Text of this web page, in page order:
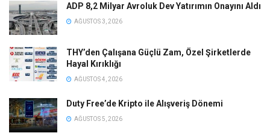
ADP 8,2 Milyar Avroluk Dev Yatırımın Onayını Aldı
AĞUSTOS 3, 2026
THY’den Çalışana Güçlü Zam, Özel Şirketlerde
Hayal Kırıklığı
AĞUSTOS 4, 2026
Duty Free’de Kripto ile Alışveriş Dönemi
AĞUSTOS 5, 2026